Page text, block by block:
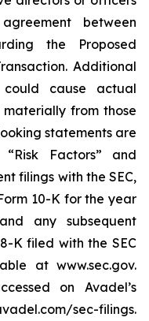
between
the Proposed
Additional
cause actual
from those
statements are
Factors” and
filings with the SEC,
10-K for the year
any subsequent
K filed with the SEC
at www.sec.gov.
on Avadel’s
sec-filings.